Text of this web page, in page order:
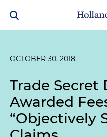
OCTOBER 30, 2018
Trade Secret
Awarded
“Objectively